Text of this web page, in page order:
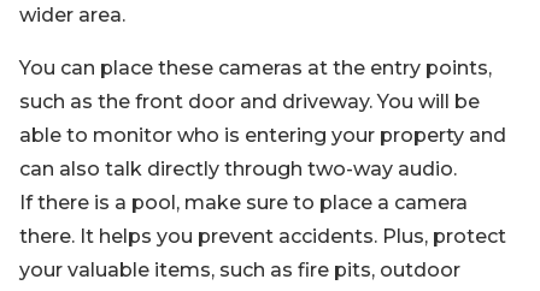
wider area.
You can place these cameras at the entry points,
such as the front door and driveway. You will be
able to monitor who is entering your property and
can also talk directly through two-way audio.
If there is a pool, make sure to place a camera
there. It helps you prevent accidents. Plus, protect
your valuable items, such as fire pits, outdoor